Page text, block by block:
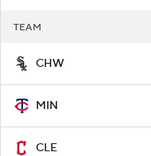
TEAM
CHW
MIN
CLE